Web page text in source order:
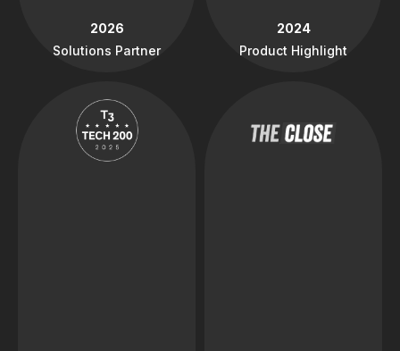
2026
Solutions Partner
2024
Product Highlight